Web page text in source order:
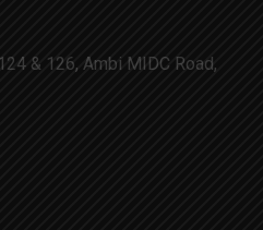
& 126, Ambi MIDC Road,